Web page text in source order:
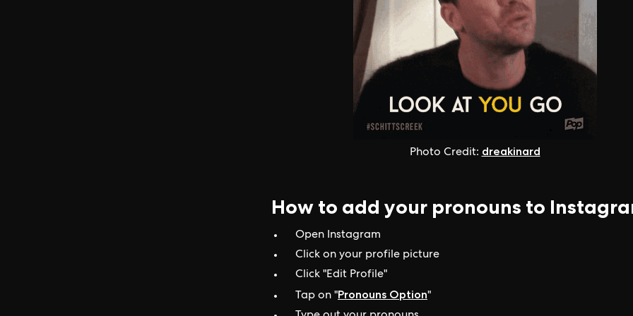
Photo Credit: dreakinard
How to add your pronouns to
Open Instagram
Click on your profile picture
Click "Edit Profile"
Tap on "Pronouns Option"